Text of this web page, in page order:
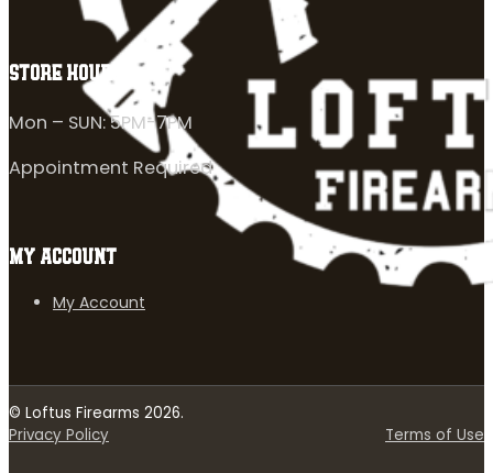
STORE HOURS
Mon – SUN: 5PM-7PM
Appointment Required
MY ACCOUNT
My Account
© Loftus Firearms 2026.
Privacy Policy
Terms of Use